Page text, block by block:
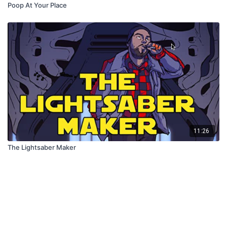
Poop At Your Place
11:26
The Lightsaber Maker